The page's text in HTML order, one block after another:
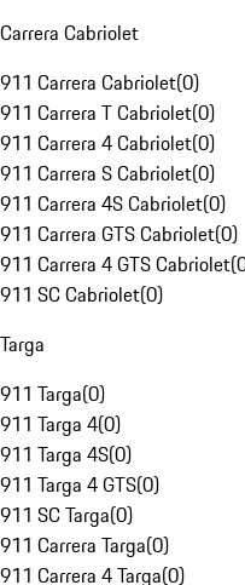
Carrera Cabriolet
911 Carrera Cabriolet(0)
911 Carrera T Cabriolet(0)
911 Carrera 4 Cabriolet(0)
911 Carrera S Cabriolet(0)
911 Carrera 4S Cabriolet(0)
911 Carrera GTS Cabriolet(0)
911 Carrera 4 GTS Cabriolet(
911 SC Cabriolet(0)
Targa
911 Targa(0)
911 Targa 4(0)
911 Targa 4S(0)
911 Targa 4 GTS(0)
911 SC Targa(0)
911 Carrera Targa(0)
911 Carrera 4 Targa(0)